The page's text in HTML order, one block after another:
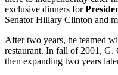
exclusive dinners for
Senator Hillary Clinton and
After two years, he teamed
restaurant. In fall of 2001, G.
then expanding two years